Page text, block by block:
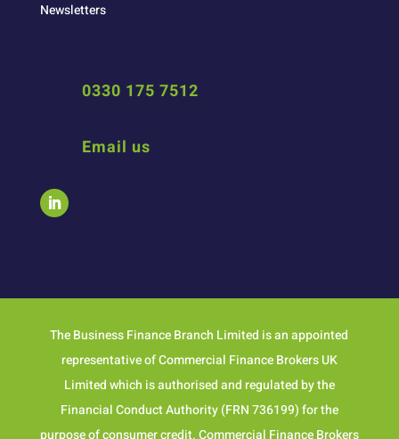
Newsletters
0330 175 7512
Email us
The Business Finance Branch Limited is an appointed
representative of Commercial Finance Brokers UK
Limited which is authorised and regulated by the
Financial Conduct Authority (FRN 736199) for the
purpose of consumer credit. Commercial Finance Brokers